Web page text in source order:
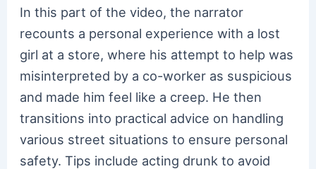
In this part of the video, the narrator
recounts a personal experience with a lost
girl at a store, where his attempt to help was
misinterpreted by a co-worker as suspicious
and made him feel like a creep. He then
transitions into practical advice on handling
various street situations to ensure personal
safety. Tips include acting drunk to avoid